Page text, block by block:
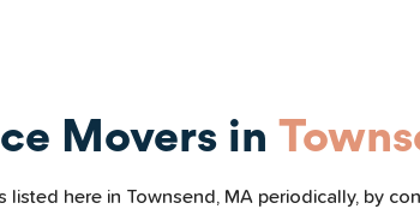
Movers in
listed here in Townsend, MA periodically, by